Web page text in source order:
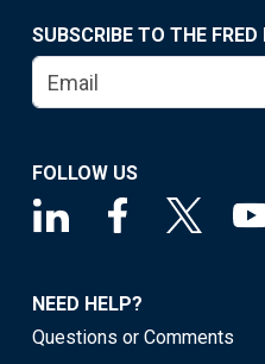
SUBSCRIBE TO THE FRED
FOLLOW US
NEED HELP?
Questions or Comments